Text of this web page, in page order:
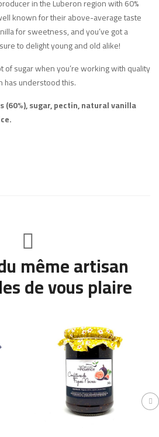
in the Luberon region with 60%
known for their above-average taste
for sweetness, and you’ve got a
to delight young and old alike!
of sugar when you’re working with quality
has understood this.
sugar, pectin, natural vanilla
même artisan
de vous plaire